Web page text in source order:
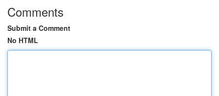
Comments
Submit a Comment
No HTML